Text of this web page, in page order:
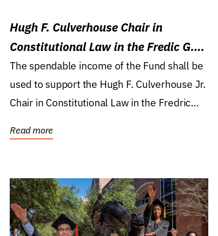
Hugh F. Culverhouse Chair in
Constitutional Law in the Fredic G.
Levin College of Law
The spendable income of the Fund shall be
used to support the Hugh F. Culverhouse Jr.
Chair in Constitutional Law in the Fredric
Read more